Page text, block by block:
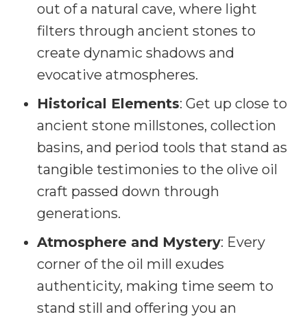
out of a natural cave, where light
filters through ancient stones to
create dynamic shadows and
evocative atmospheres.
Historical Elements: Get up close to
ancient stone millstones, collection
basins, and period tools that stand as
tangible testimonies to the olive oil
craft passed down through
generations.
Atmosphere and Mystery: Every
corner of the oil mill exudes
authenticity, making time seem to
stand still and offering you an